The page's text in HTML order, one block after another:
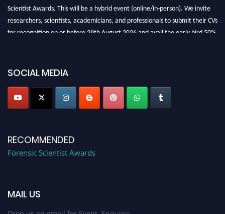
Scientist Awards. This will be a hybrid event (online/in-person). We invite
researchers, scientists, academicians, and professionals to submit their CVs
for recognition on or before 28th August 2026 and avail the early bird 50%
SOCIAL MEDIA
RECOMMENDED
Forensic Scientist Awards
MAIL US